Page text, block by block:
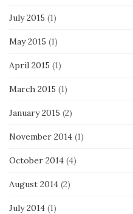
July 2015 (1)
May 2015 (1)
April 2015 (1)
March 2015 (1)
January 2015 (2)
November 2014 (1)
October 2014 (4)
August 2014 (2)
July 2014 (1)